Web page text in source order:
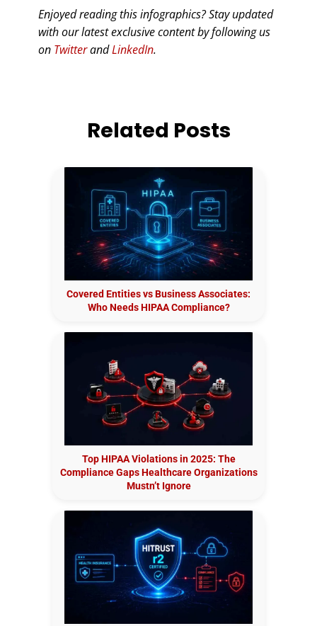
Enjoyed reading this infographics? Stay updated
with our latest exclusive content by following us
on TwitterandLinkedIn.
Related Posts
Covered Entities vs Business Associates:
Who Needs HIPAA Compliance?
Top HIPAA Violations in 2025: The
Compliance Gaps Healthcare Organizations
Mustn’t Ignore